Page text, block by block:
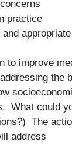
practice
appropriate
to improve
What could
The
address